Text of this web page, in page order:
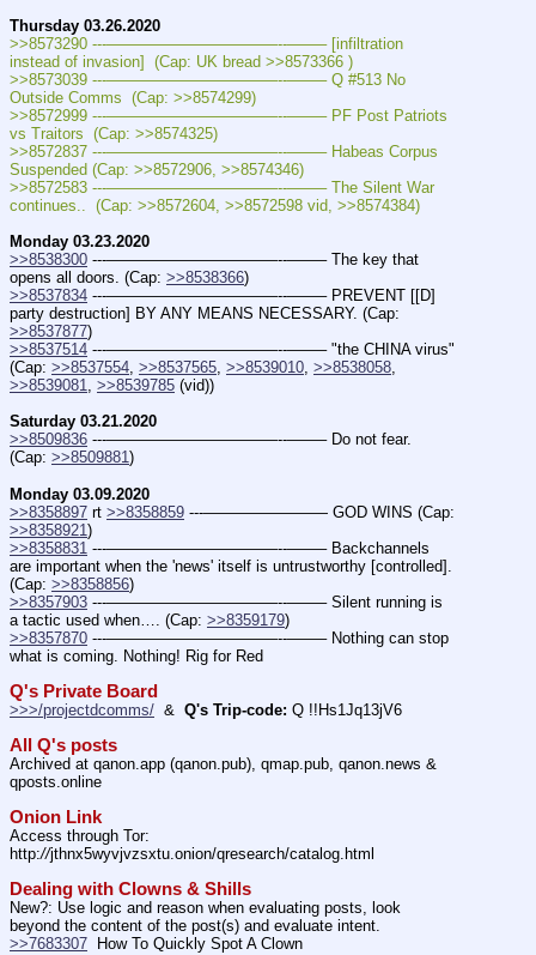
Thursday 03.26.2020
>>8573290 ---———————————--——– [infiltration
instead of invasion]  (Cap: UK bread >>8573366 )
>>8573039 ---———————————--——– Q #513 No
Outside Comms  (Cap: >>8574299)
>>8572999 ---———————————--——– PF Post Patriots
vs Traitors  (Cap: >>8574325)
>>8572837 ---———————————--——– Habeas Corpus
Suspended (Cap: >>8572906, >>8574346)
>>8572583 ---———————————--——– The Silent War
continues..  (Cap: >>8572604, >>8572598 vid, >>8574384)
Monday 03.23.2020
>>8538300 ---———————————--——– The key that
opens all doors. (Cap: >>8538366)
>>8537834 ---———————————--——– PREVENT [[D]
>>8537877)
>>8537514 ---———————————--——– "the CHINA virus"
(Cap: >>8537554, >>8537565, >>8539010, >>8538058
>>8539081, >>8539785 (vid))
Saturday 03.21.2020
>>8509836 ---———————————--——– Do not fear.
(Cap: >>8509881)
Monday 03.09.2020
>>8358897 rt >>8358859
>>8358921)
>>8358831 ---———————————--——– Backchannels
are important when the 'news' itself is untrustworthy [controlled].
(Cap: >>8358856)
>>8357903 ---———————————--——– Silent running is
a tactic used when…. (Cap: >>8359179)
>>8357870 ---———————————--——– Nothing can stop
what is coming. Nothing! Rig for Red
Q's Private Board
>>>/projectdcomms/
  &
Q's Trip-code: Q !!Hs1Jq13jV6
All Q's posts
Archived at qanon.app (qanon.pub), qmap.pub, qanon.news &
qposts.online
Onion Link
Access through Tor:
http://jthnx5wyvjvzsxtu.onion/qresearch/catalog.html
Dealing with Clowns & Shills
New?: Use logic and reason when evaluating posts, look
beyond the content of the post(s) and evaluate intent.
>>7683307
  How To Quickly Spot A Clown